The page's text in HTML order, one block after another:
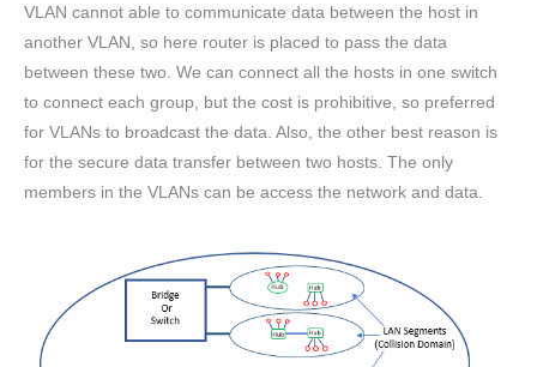
VLAN cannot able to communicate data between the host in
another VLAN, so here router is placed to pass the data
between these two. We can connect all the hosts in one switch
to connect each group, but the cost is prohibitive, so preferred
for VLANs to broadcast the data. Also, the other best reason is
for the secure data transfer between two hosts. The only
members in the VLANs can be access the network and data.